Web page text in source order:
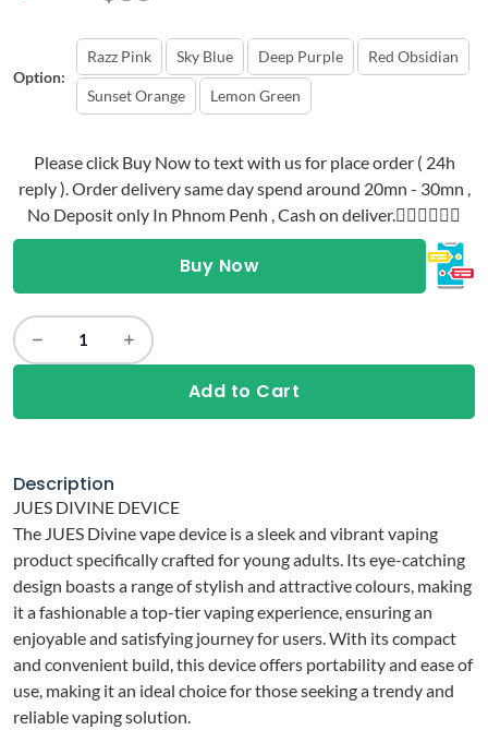
Option:
Razz Pink Sky Blue Deep Purple Red Obsidian
Sunset Orange Lemon Green
Please click Buy Now to text with us for place order ( 24h
reply ). Order delivery same day spend around 20mn - 30mn ,
No Deposit only In Phnom Penh , Cash on deliver.👇🏻👇🏻👇🏻
Buy Now
Add to Cart
Description
JUES DIVINE DEVICE
The JUES Divine vape device is a sleek and vibrant vaping
product specifically crafted for young adults. Its eye-catching
design boasts a range of stylish and attractive colours, making
it a fashionable a top-tier vaping experience, ensuring an
enjoyable and satisfying journey for users. With its compact
and convenient build, this device offers portability and ease of
use, making it an ideal choice for those seeking a trendy and
reliable vaping solution.